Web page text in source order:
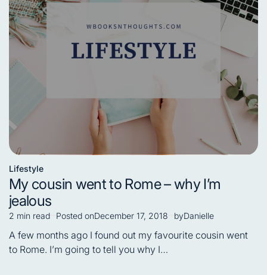
Posted
in
Lifestyle
My cousin went to Rome – why I’m
jealous
Estimated
read
time
2 min read Posted onDecember 17, 2018 byDanielle
A few months ago I found out my favourite cousin went
to Rome. I’m going to tell you why I…